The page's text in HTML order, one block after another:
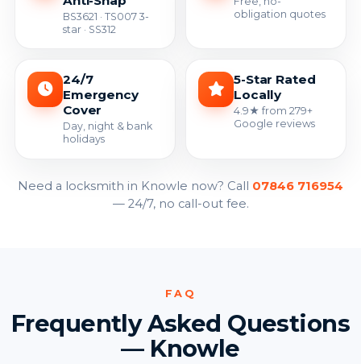
BS3621 · TS007 3-
star · SS312
obligation quotes
24/7
Emergency
Cover
Day, night & bank
holidays
5-Star Rated
Locally
4.9★ from 279+
Google reviews
Need a locksmith in Knowle now? Call 07846 716954
— 24/7, no call-out fee.
FAQ
Frequently Asked Questions
— Knowle